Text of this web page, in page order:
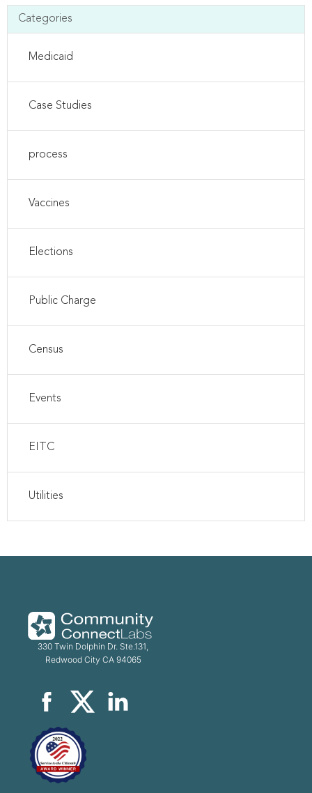
Categories
Medicaid
Case Studies
process
Vaccines
Elections
Public Charge
Census
Events
EITC
Utilities
330 Twin Dolphin Dr. Ste.131,
Redwood City CA 94065